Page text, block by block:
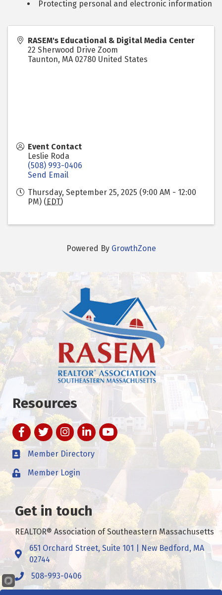
Protecting personal and electronic information
RASEM's Educational & Digital Media Center
22 Sherwood Drive Zoom
Taunton, MA 02780 United States
Event Contact
Leslie Roda
(508) 993-0406
Send Email
Thursday, September 25, 2025 (9:00 AM - 12:00
PM) (EDT)
Powered By GrowthZone
Resources
FacebookTwitterInstagramLinkedInYouTube
Member Directory
Member Login
Get in touch
REALTOR® Association of Southeastern Massachusetts
Address & Map
651 Orchard Street, Suite 101 | New Bedford, MA
02744
Call
508-993-0406